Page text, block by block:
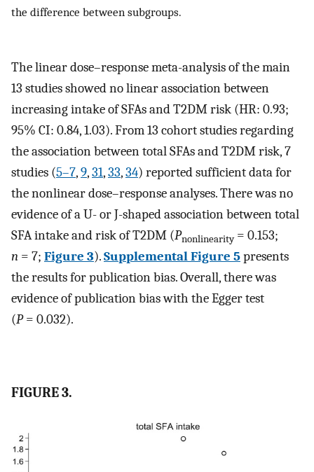
the difference between subgroups.
The linear dose–response meta-analysis of the main
13 studies showed no linear association between
increasing intake of SFAs and T2DM risk (HR: 0.93;
95% CI: 0.84, 1.03). From 13 cohort studies regarding
the association between total SFAs and T2DM risk, 7
studies (5–7,9,31,33,34) reported sufficient data for
the nonlinear dose–response analyses. There was no
evidence of a U- or J-shaped association between total
SFA intake and risk of T2DM (Pnonlinearity= 0.153;
n = 7; Figure 3).Supplemental Figure 5presents
the results for publication bias. Overall, there was
evidence of publication bias with the Egger test
(P= 0.032).
FIGURE 3.